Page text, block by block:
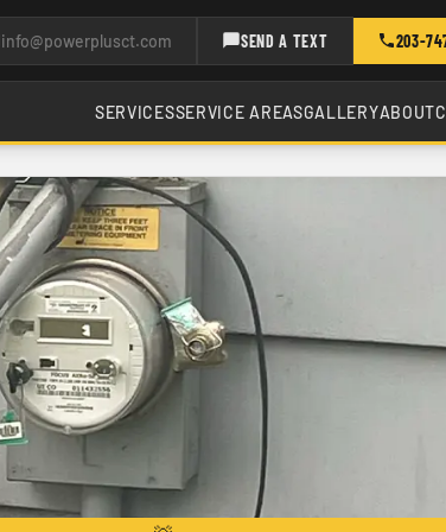
info@powerplusct.com SEND A TEXT 203-
SERVICESSERVICE AREASGALLERYABOUT